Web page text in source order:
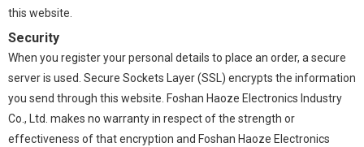
this website.
Security
When you register your personal details to place an order, a secure
server is used. Secure Sockets Layer (SSL) encrypts the information
you send through this website. Foshan Haoze Electronics Industry
Co., Ltd. makes no warranty in respect of the strength or
effectiveness of that encryption and Foshan Haoze Electronics